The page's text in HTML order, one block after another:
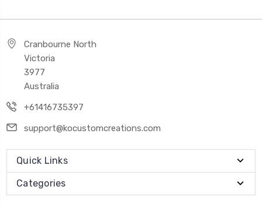
Cranbourne North
Victoria
3977
Australia
+61416735397
support@kocustomcreations.com
Quick Links
Categories